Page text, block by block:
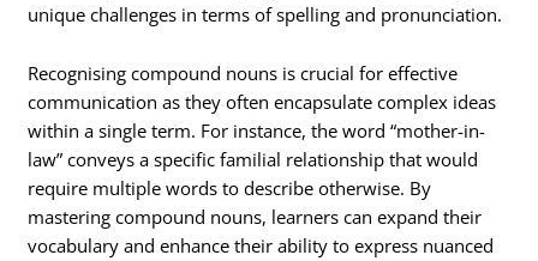
unique challenges in terms of spelling and pronunciation.
Recognising compound nouns is crucial for effective
communication as they often encapsulate complex ideas
within a single term. For instance, the word “mother-in-
law” conveys a specific familial relationship that would
require multiple words to describe otherwise. By
mastering compound nouns, learners can expand their
vocabulary and enhance their ability to express nuanced